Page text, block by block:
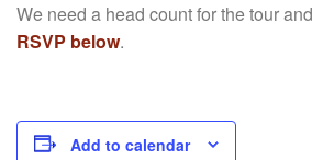
We need a head count for the tour
RSVP below.
Add to calendar